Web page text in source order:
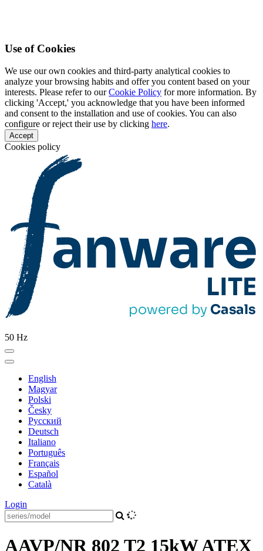
Use of Cookies
We use our own cookies and third-party analytical cookies to
analyze your browsing habits and offer you content based on your
interests. Please refer to ourCookie Policy for more information. By
clicking 'Accept,' you acknowledge that you have been informed
and consent to the installation and use of cookies. You can also
configure or reject their use by clicking here.
Accept
Cookies policy
50 Hz
English
Magyar
Polski
Česky
Pусский
Deutsch
Italiano
Português
Français
Español
Català
Login
AAVP/NR 802 T2 15kW ATEX